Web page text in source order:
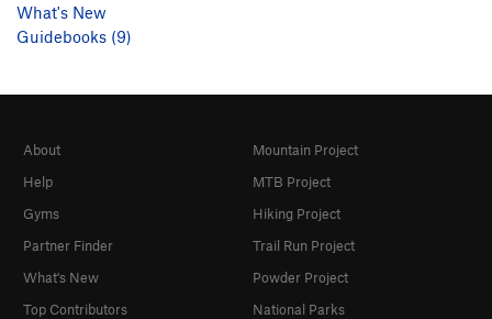
What's New
Guidebooks (9)
About
Help
Gyms
Partner Finder
What's New
Top Contributors
Mountain Project
MTB Project
Hiking Project
Trail Run Project
Powder Project
National Parks